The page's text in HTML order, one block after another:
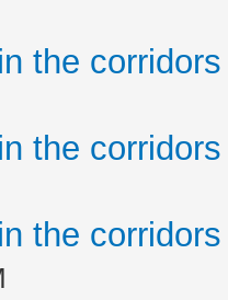
the
the
the